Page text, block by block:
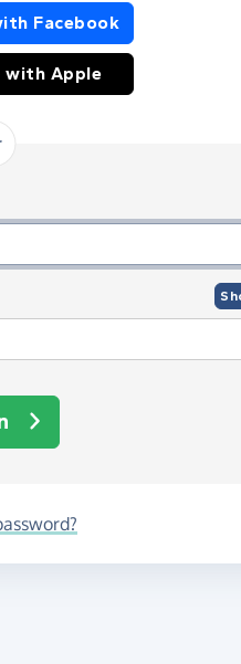
or Apple
Facebook
with Apple
and